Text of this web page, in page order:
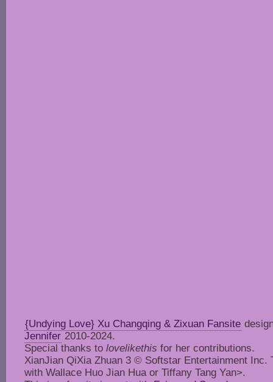
{Undying Love} Xu Changqing & Zixuan Fansite
Jennifer 2010-2024.
Special thanks to lovelikethis for her contributions.
XianJian QiXia Zhuan 3 © Softstar Entertainment Inc.
with Wallace Huo Jian Hua or Tiffany Tang Yan>.